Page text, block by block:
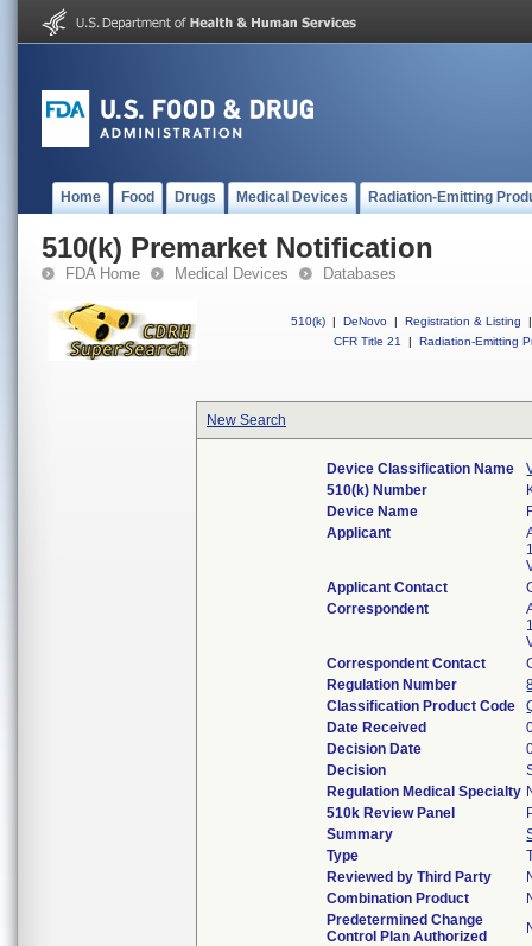
Home Food Drugs Medical Devices Radiation-Emitting
510(k) Premarket Notification
FDA Home Medical Devices Databases
510(k) | DeNovo | Registration & Listing
|
CFR Title 21
| Radiation-Emitting
New Search
Device Classification Name
510(k) Number
Device Name
Applicant
Applicant Contact
Correspondent
Correspondent Contact
Regulation Number
Classification Product Code
Date Received
Decision Date
Decision
Regulation Medical Specialty
510k Review Panel
Summary
Type
Reviewed by Third Party
Combination Product
Predetermined Change
Control Plan Authorized